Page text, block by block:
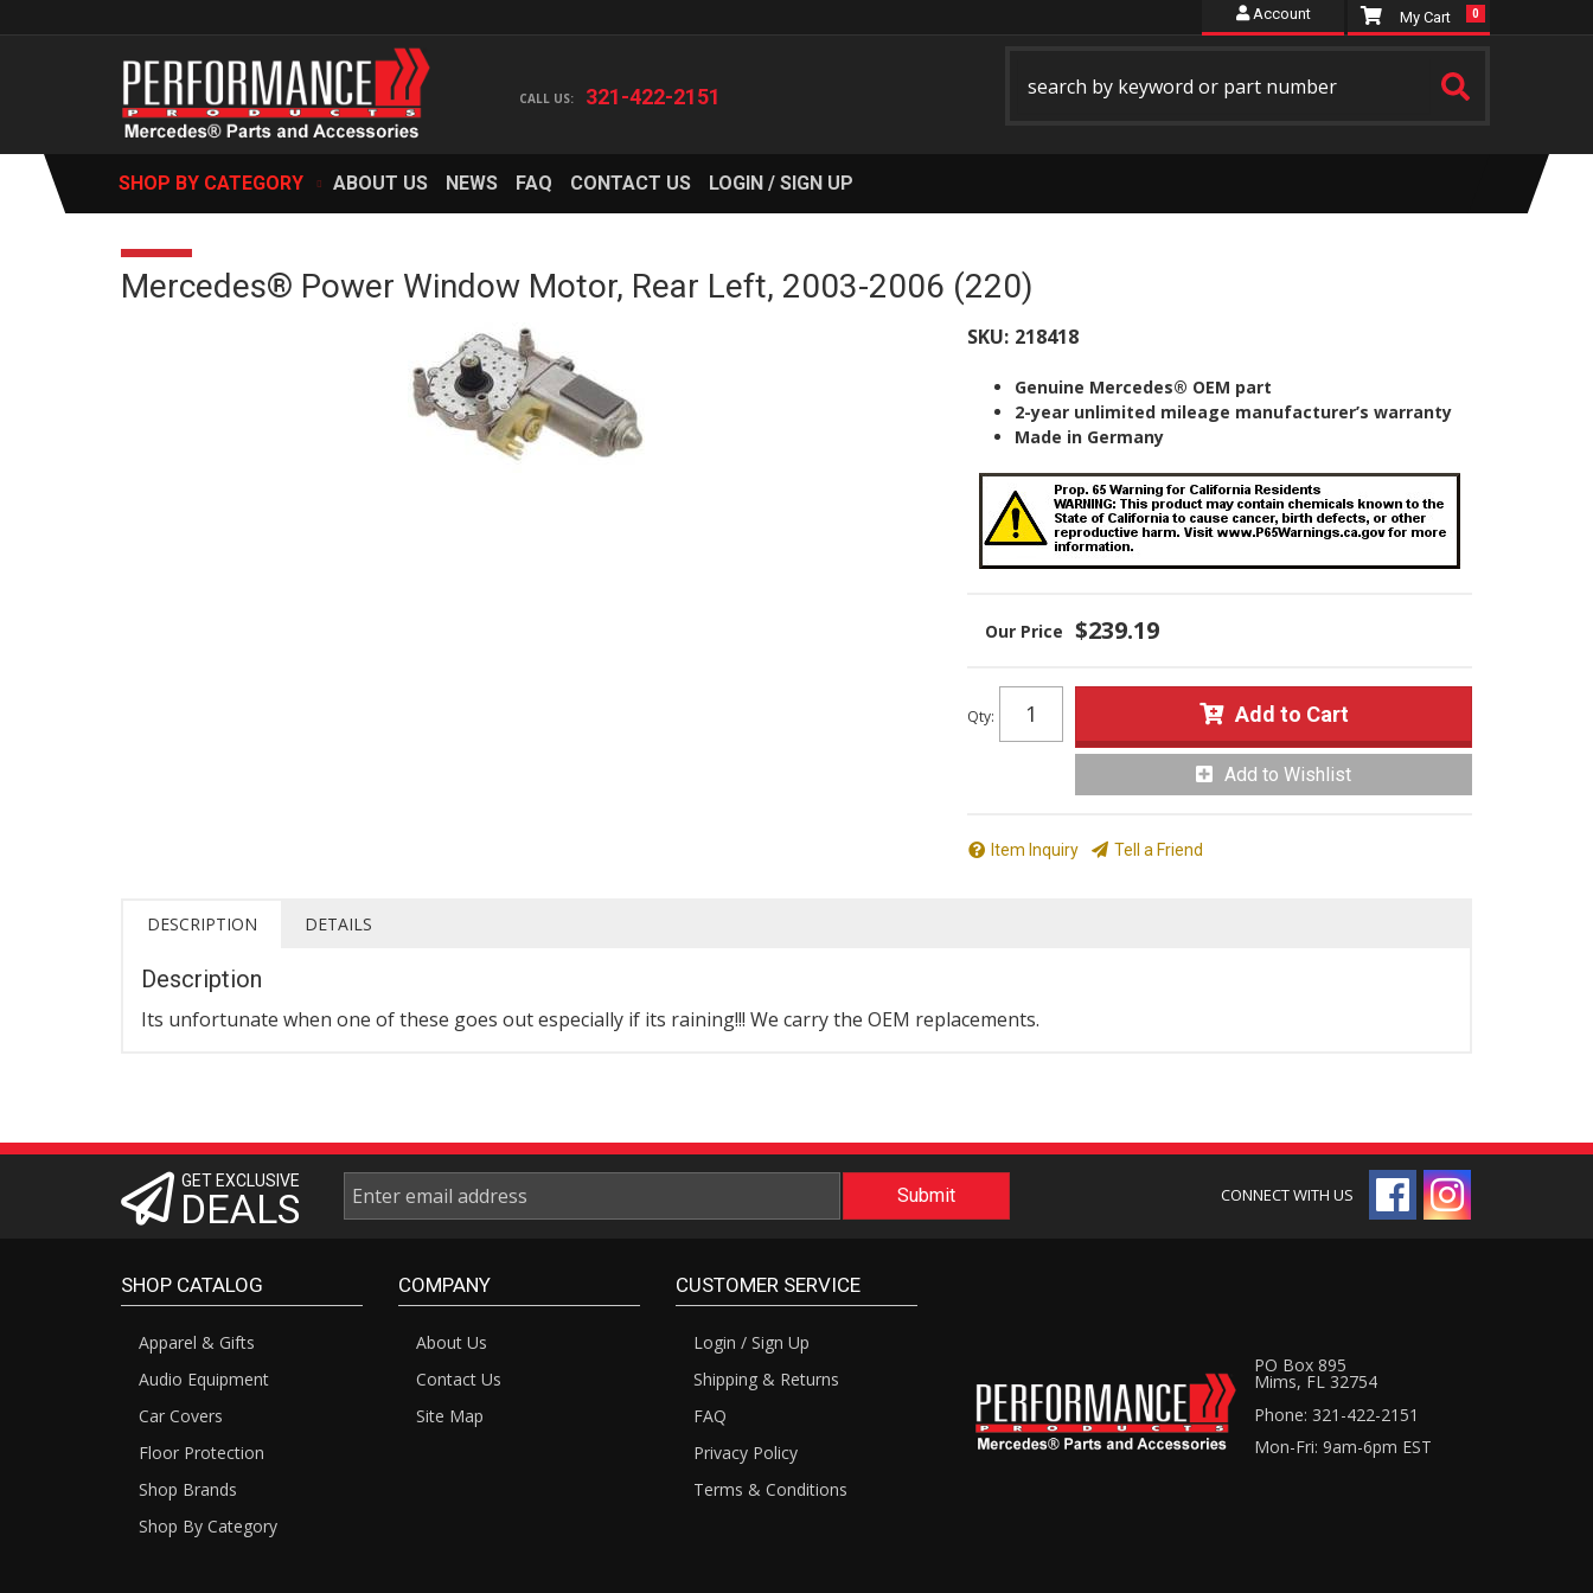
321-422-2151
Account 0
SHOP BY CATEGORY ABOUT US NEWS FAQ CONTACT US LOGIN / SIGN UP
Mercedes® Power Window Motor, Rear Left, 2003-2006 (220)
SKU: 218418
Genuine Mercedes® OEM part
2-year unlimited mileage manufacturer’s warranty
Made in Germany
$239.19
Qty: Add to Cart
Add to Wishlist
Item Inquiry Tell a Friend
DESCRIPTION DETAILS
Description
Its unfortunate when one of these goes out especially if its raining!!! We carry the OEM replacements.
GET EXCLUSIVE
DEALS
PO Box 895
Mims, FL 32754
Phone: 321-422-2151
Mon-Fri: 9am-6pm EST
SHOP CATALOG
Apparel & Gifts
Audio Equipment
Car Covers
Floor Protection
Shop Brands
Shop By Category
COMPANY
About Us
Contact Us
Site Map
CUSTOMER SERVICE
Login / Sign Up
Shipping & Returns
FAQ
Privacy Policy
Terms & Conditions